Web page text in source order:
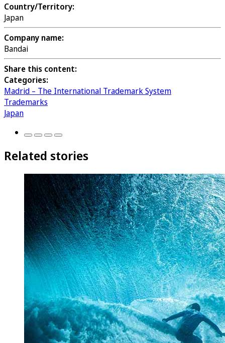
Country/Territory:
Japan
Company name:
Bandai
Share this content:
Categories:
Madrid – The International Trademark System
Trademarks
Japan
Related stories